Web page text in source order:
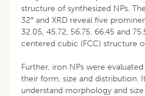
structure of synthesized NPs.
32° and XRD reveal five
32.05, 45.72, 56.75, 66.45 and
centered cubic (FCC) structure
Further, iron NPs were
their form, size and distribution.
understand morphology and size